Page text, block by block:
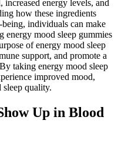
energy levels, and
how these ingredients
individuals can make
energy mood sleep gummies
of energy mood sleep
support, and promote a
taking energy mood sleep
improved mood,
sleep quality.
Up in Blood